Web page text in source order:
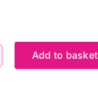
Add to basket